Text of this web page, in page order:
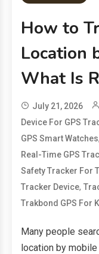
How to
Location
What Is
July 21, 2026
Device For GPS
GPS Smart Watches,
Real-Time GPS
Safety Tracker For
Tracker Device,
Trakbond GPS For
Many people
location by